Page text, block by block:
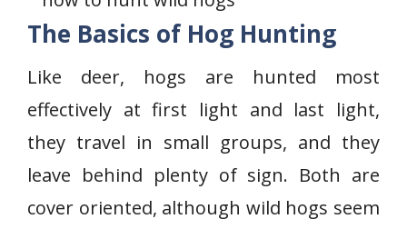
The Basics of Hog Hunting
Like deer, hogs are hunted most
effectively at first light and last light,
they travel in small groups, and they
leave behind plenty of sign. Both are
cover oriented, although wild hogs seem